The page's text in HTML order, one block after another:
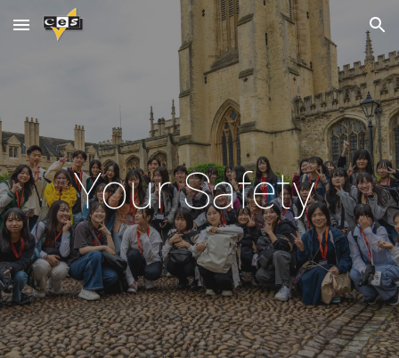
Skip to main content Skip to navigation
Your Safety